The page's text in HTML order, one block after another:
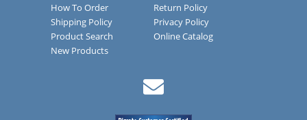
How To Order
Return Policy
Shipping Policy
Privacy Policy
Product Search
Online Catalog
New Products